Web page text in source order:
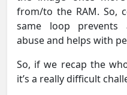
from/to the RAM. So,
same loop prevents
abuse and helps with
So, if we recap the
it’s a really difficult